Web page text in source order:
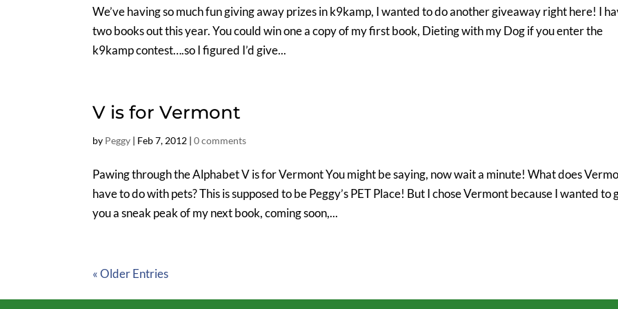
We’ve having so much fun giving away prizes in k9kamp, I wanted to do another giveaway right here! I
two books out this year. You could win one a copy of my first book, Dieting with my Dog if you enter the
k9kamp contest….so I figured I’d give...
V is for Vermont
by Peggy | Feb 7, 2012 |0 comments
Pawing through the Alphabet V is for Vermont You might be saying, now wait a minute! What does
have to do with pets? This is supposed to be Peggy’s PET Place! But I chose Vermont because I wanted to
you a sneak peak of my next book, coming soon,...
« Older Entries